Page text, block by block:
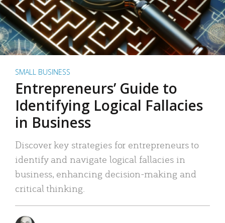
SMALL BUSINESS
Entrepreneurs’ Guide to
Identifying Logical Fallacies
in Business
Discover key strategies for entrepreneurs to
identify and navigate logical fallacies in
business, enhancing decision-making and
critical thinking.